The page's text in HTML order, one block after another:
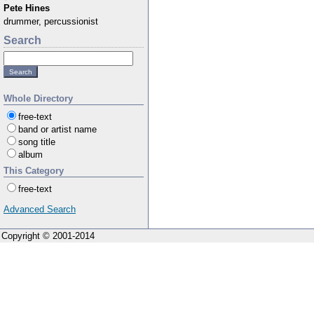
Pete Hines
drummer, percussionist
Search
Whole Directory
free-text
band or artist name
song title
album
This Category
free-text
Advanced Search
Copyright © 2001-2014